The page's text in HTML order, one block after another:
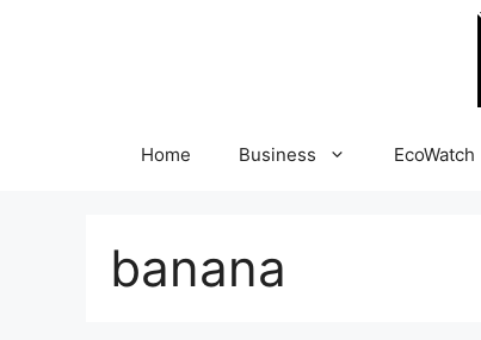
Home Business EcoWatch
banana